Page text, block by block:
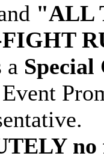
"ALL
a Special